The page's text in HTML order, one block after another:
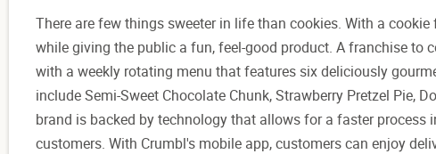
There are few things sweeter in life than cookies. With a
while giving the public a fun, feel-good product. A franchise to
with a weekly rotating menu that features six deliciously
include Semi-Sweet Chocolate Chunk, Strawberry Pretzel Pie,
brand is backed by technology that allows for a faster process
customers. With Crumbl's mobile app, customers can enjoy